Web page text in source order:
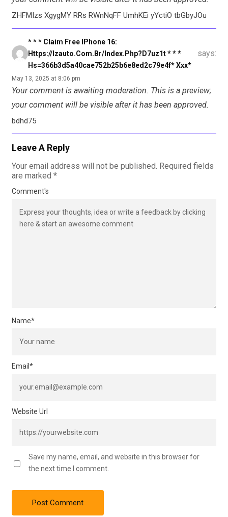
ZHFMIzs XgygMY RRs RWnNqFF UmhKEi yYctiO tbGbyJOu
* * * Claim Free IPhone 16:
Https://izauto.com.br/index.php?d7uz1t * * *
Hs=366b3d5a40cae752b25b6e8ed2c79e4f* Ххх*
says:
May 13, 2025 at 8:06 pm
Your comment is awaiting moderation. This is a preview;
your comment will be visible after it has been approved.
bdhd75
Leave A Reply
Your email address will not be published. Required fields
are marked *
Comment's
Name*
Email*
Website Url
Save my name, email, and website in this browser for
the next time I comment.